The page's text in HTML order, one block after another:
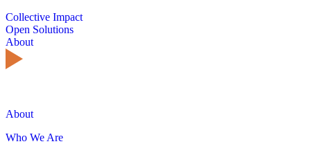
Collective Impact
Open Solutions
About
About
Who We Are